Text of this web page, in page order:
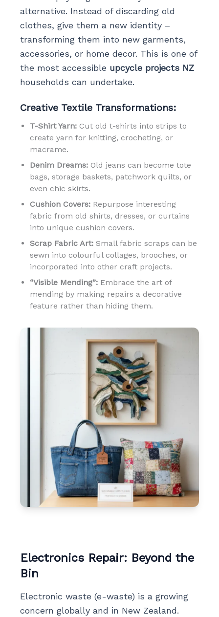
alternative. Instead of discarding old
clothes, give them a new identity –
transforming them into new garments,
accessories, or home decor. This is one of
the most accessible upcycle projects NZ
households can undertake.
Creative Textile Transformations:
T-Shirt Yarn:Cut old t-shirts into strips to
create yarn for knitting, crocheting, or
macrame.
Denim Dreams:Old jeans can become tote
bags, storage baskets, patchwork quilts, or
even chic skirts.
Cushion Covers:Repurpose interesting
fabric from old shirts, dresses, or curtains
into unique cushion covers.
Scrap Fabric Art:Small fabric scraps can be
sewn into colourful collages, brooches, or
incorporated into other craft projects.
“Visible Mending”:Embrace the art of
mending by making repairs a decorative
feature rather than hiding them.
Electronics Repair: Beyond the
Bin
Electronic waste (e-waste) is a growing
concern globally and in New Zealand.